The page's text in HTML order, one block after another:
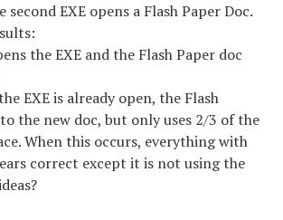
second EXE opens a Flash Paper Doc.
the EXE and the Flash Paper doc
EXE is already open, the Flash
the new doc, but only uses 2/3 of the
When this occurs, everything with
correct except it is not using the